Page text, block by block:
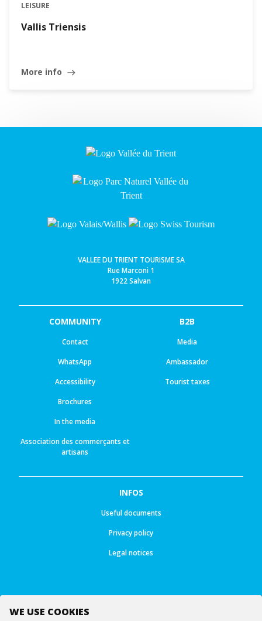
WE USE COOKIES
LEISURE
Vallis Triensis
More info east
VALLEE DU TRIENT TOURISME SA
Rue Marconi 1
1922 Salvan
COMMUNITY
Contact
WhatsApp
Accessibility
Brochures
In the media
Association des commerçants et
artisans
B2B
Media
Ambassador
Tourist taxes
INFOS
Useful documents
Privacy policy
Legal notices